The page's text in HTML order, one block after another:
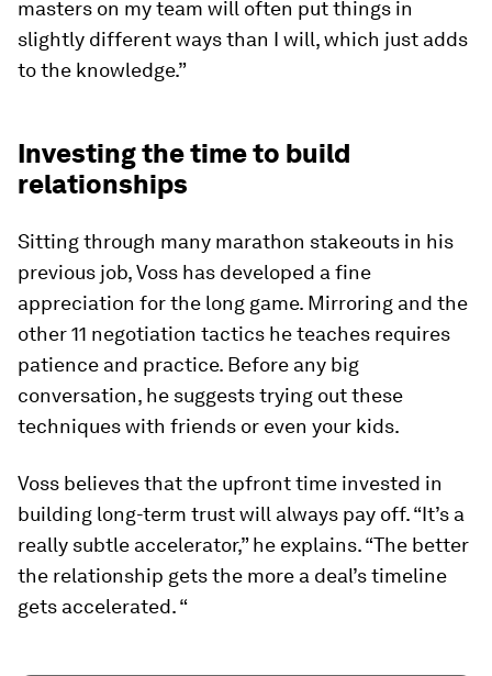
masters on my team will often put things in
slightly different ways than I will, which just adds
to the knowledge.”
Investing the time to build
relationships
Sitting through many marathon stakeouts in his
previous job, Voss has developed a fine
appreciation for the long game. Mirroring and the
other 11 negotiation tactics he teaches requires
patience and practice. Before any big
conversation, he suggests trying out these
techniques with friends or even your kids.
Voss believes that the upfront time invested in
building long-term trust will always pay off. “It’s a
really subtle accelerator,” he explains. “The better
the relationship gets the more a deal’s timeline
gets accelerated. “